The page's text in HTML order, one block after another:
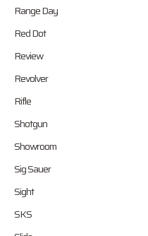
Range Day
Red Dot
Review
Revolver
Rifle
Shotgun
Showroom
Sig Sauer
Sight
SKS